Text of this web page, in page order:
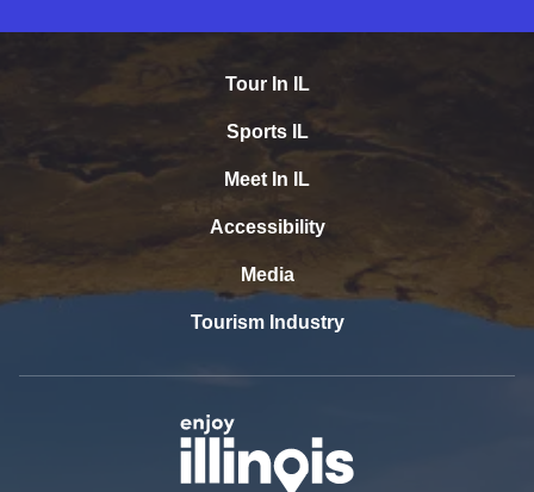
Tour In IL
Sports IL
Meet In IL
Accessibility
Media
Tourism Industry